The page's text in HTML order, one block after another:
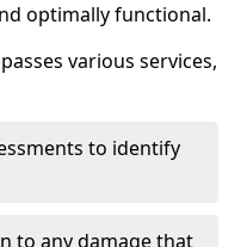
optimally functional.
various services,
to identify
to any damage that